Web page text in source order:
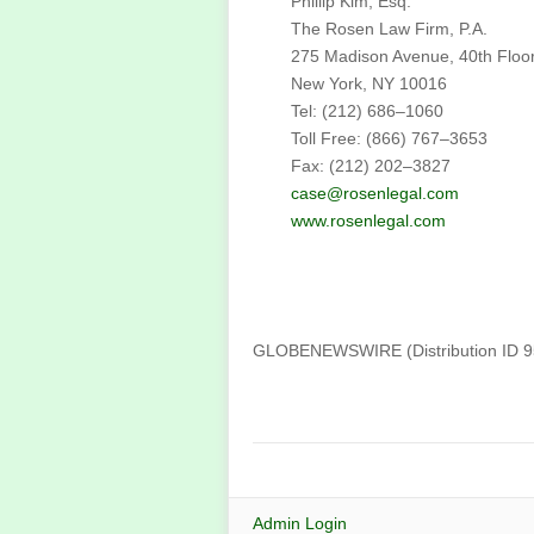
The Rosen Law Firm, P.A.
275 Madison Avenue, 40th
New York, NY 10016
Tel: (212) 686–1060
Toll Free: (866) 767–3653
Fax: (212) 202–3827
case@rosenlegal.com
www.rosenlegal.com
GLOBENEWSWIRE (Distribution ID
Admin Login